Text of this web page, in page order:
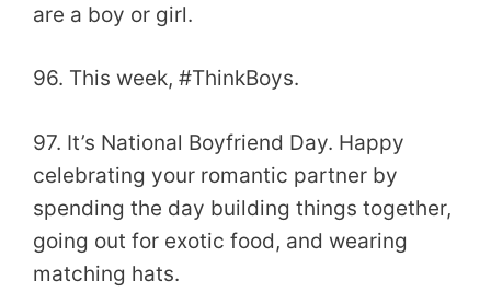
are a boy or girl.
96. This week, #ThinkBoys.
97. It’s National Boyfriend Day. Happy
celebrating your romantic partner by
spending the day building things together,
going out for exotic food, and wearing
matching hats.